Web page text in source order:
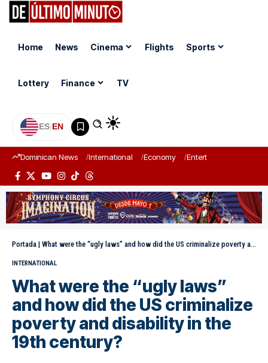
Home News Cinema Flights Sports
Lottery Finance TV
ES|EN
Dominican News International Economy Entertainment
Portada | What were the “ugly laws” and how did the US criminalize poverty and disability in the 19th century?
INTERNATIONAL
What were the “ugly laws”
and how did the US criminalize
poverty and disability in the
19th century?